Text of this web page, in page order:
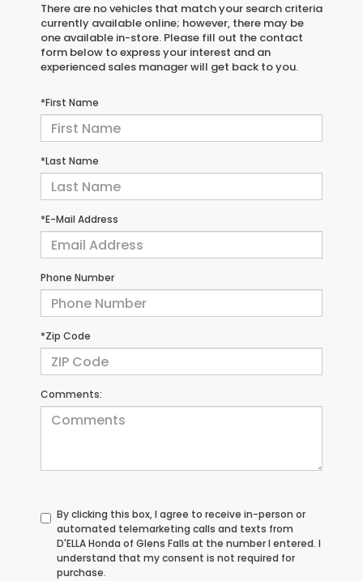
There are no vehicles that match your search criteria
currently available online; however, there may be
one available in-store. Please fill out the contact
form below to express your interest and an
experienced sales manager will get back to you.
*First Name
*Last Name
*E-Mail Address
Phone Number
*Zip Code
Comments:
By clicking this box, I agree to receive in-person or
automated telemarketing calls and texts from
D'ELLA Honda of Glens Falls at the number I entered. I
understand that my consent is not required for
purchase.